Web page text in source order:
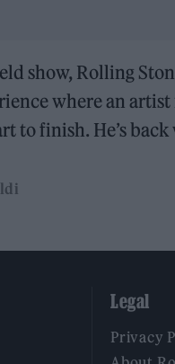
show, Rolling
where an
to finish. He’s back
Legal
Privacy